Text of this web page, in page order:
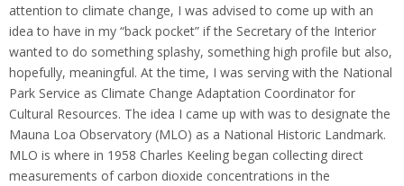
attention to climate change, I was advised to come up with an
idea to have in my “back pocket” if the Secretary of the Interior
wanted to do something splashy, something high profile but also,
hopefully, meaningful. At the time, I was serving with the National
Park Service as Climate Change Adaptation Coordinator for
Cultural Resources. The idea I came up with was to designate the
Mauna Loa Observatory (MLO) as a National Historic Landmark.
MLO is where in 1958 Charles Keeling began collecting direct
measurements of carbon dioxide concentrations in the